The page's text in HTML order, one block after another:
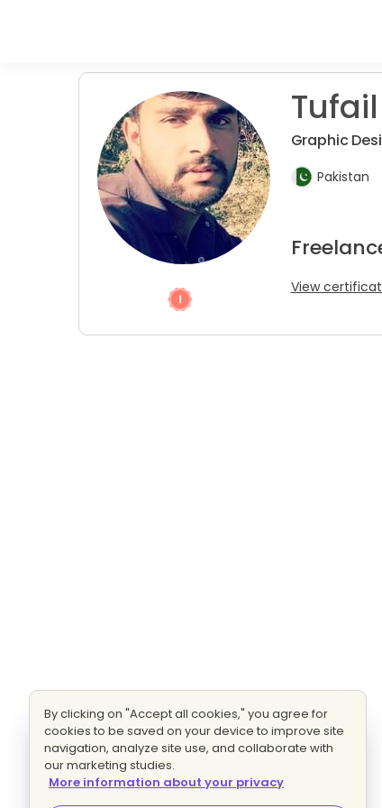
Tufail
Graphic
Pakistan
View
By clicking on "Accept all cookies," you agree for
cookies to be saved on your device to improve site
navigation, analyze site use, and collaborate with
our marketing studies.
More information about your privacy